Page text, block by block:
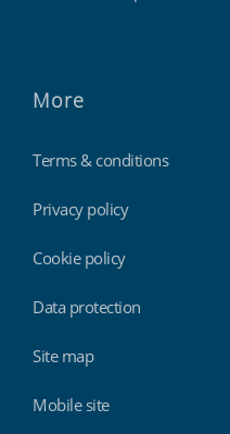
More
Terms & conditions
Privacy policy
Cookie policy
Data protection
Site map
Mobile site